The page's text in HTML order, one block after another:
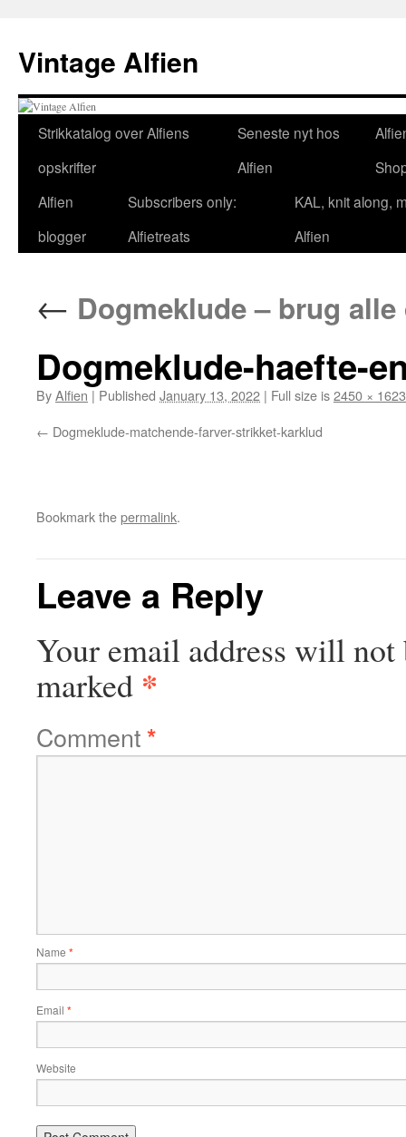
content
Vintage Alfien
Strikkatalog over Alfiens
opskrifter
Seneste nyt hos
Alfien
Alfien
blogger
Subscribers only:
Alfietreats
KAL, knit along,
Alfien
← Dogmeklude – brug
Dogmeklude-haefte-
ByAlfien | Published January 13, 2022 | Full size is2450 × 1623
Dogmeklude-matchende-farver-strikket-karklud
Bookmark thepermalink.
Leave a Reply
Your email address will not
marked *
Comment*
Name *
Email *
Website